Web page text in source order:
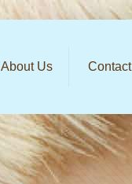
About Us Contact